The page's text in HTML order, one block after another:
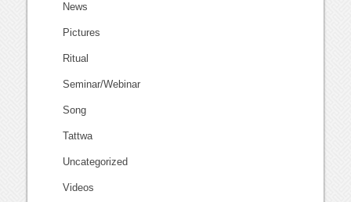
News
Pictures
Ritual
Seminar/Webinar
Song
Tattwa
Uncategorized
Videos